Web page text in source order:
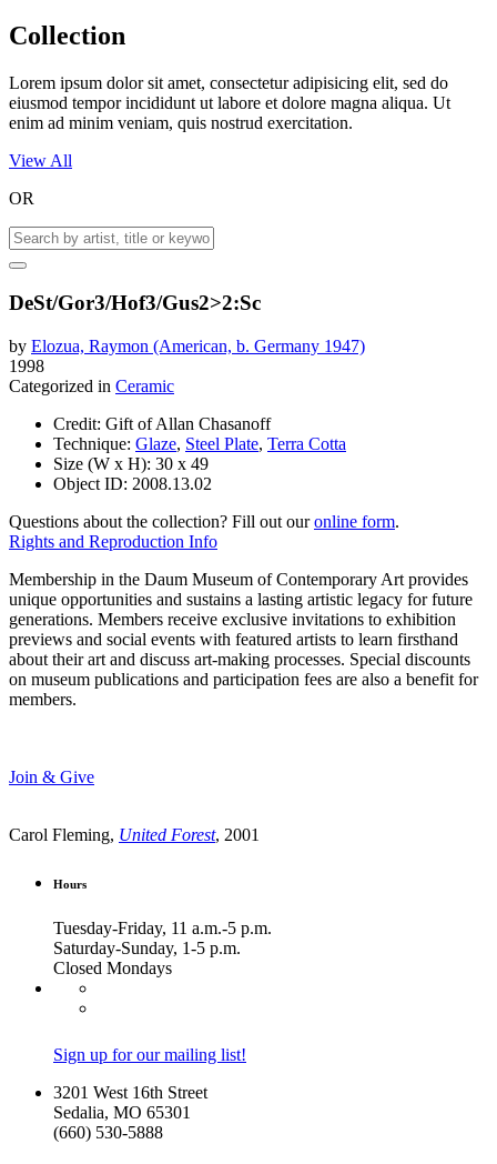
Collection
Lorem ipsum dolor sit amet, consectetur adipisicing elit, sed do
eiusmod tempor incididunt ut labore et dolore magna aliqua. Ut
enim ad minim veniam, quis nostrud exercitation.
View All
OR
DeSt/Gor3/Hof3/Gus2>2:Sc
by Elozua, Raymon (American, b. Germany 1947)
1998
Categorized in Ceramic
Credit: Gift of Allan Chasanoff
Technique: Glaze, Steel Plate, Terra Cotta
Size (W x H): 30 x 49
Object ID: 2008.13.02
Questions about the collection? Fill out ouronline form.
Rights and Reproduction Info
Membership in the Daum Museum of Contemporary Art provides
unique opportunities and sustains a lasting artistic legacy for future
generations. Members receive exclusive invitations to exhibition
previews and social events with featured artists to learn firsthand
about their art and discuss art-making processes. Special discounts
on museum publications and participation fees are also a benefit for
members.
Join & Give
Carol Fleming, United Forest, 2001
Hours
Tuesday-Friday, 11 a.m.-5 p.m.
Saturday-Sunday, 1-5 p.m.
Closed Mondays
Sign up for our mailing list!
3201 West 16th Street
Sedalia, MO 65301
(660) 530-5888